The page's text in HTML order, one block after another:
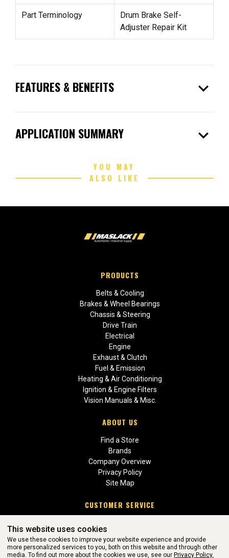
Part Terminology
Drum Brake Self-
Adjuster Repair Kit
FEATURES & BENEFITS expand_more
APPLICATION SUMMARY expand_more
YOU MAY
ALSO LIKE
PRODUCTS
Belts & Cooling
Brakes & Wheel Bearings
Chassis & Steering
Drive Train
Electrical
Engine
Exhaust & Clutch
Fuel & Emission
Heating & Air Conditioning
Ignition & Engine Filters
Vision Manuals & Misc.
ABOUT US
Find a Store
Brands
Company Overview
Privacy Policy
Site Map
CUSTOMER SERVICE
Return Policies
This website uses cookies
We use these cookies to improve your website experience and provide
more personalized services to you, both on this website and through other
media. To find out more about the cookies we use, see our Privacy Policy.